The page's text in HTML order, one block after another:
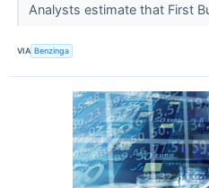
Analysts estimate that First
VIA Benzinga